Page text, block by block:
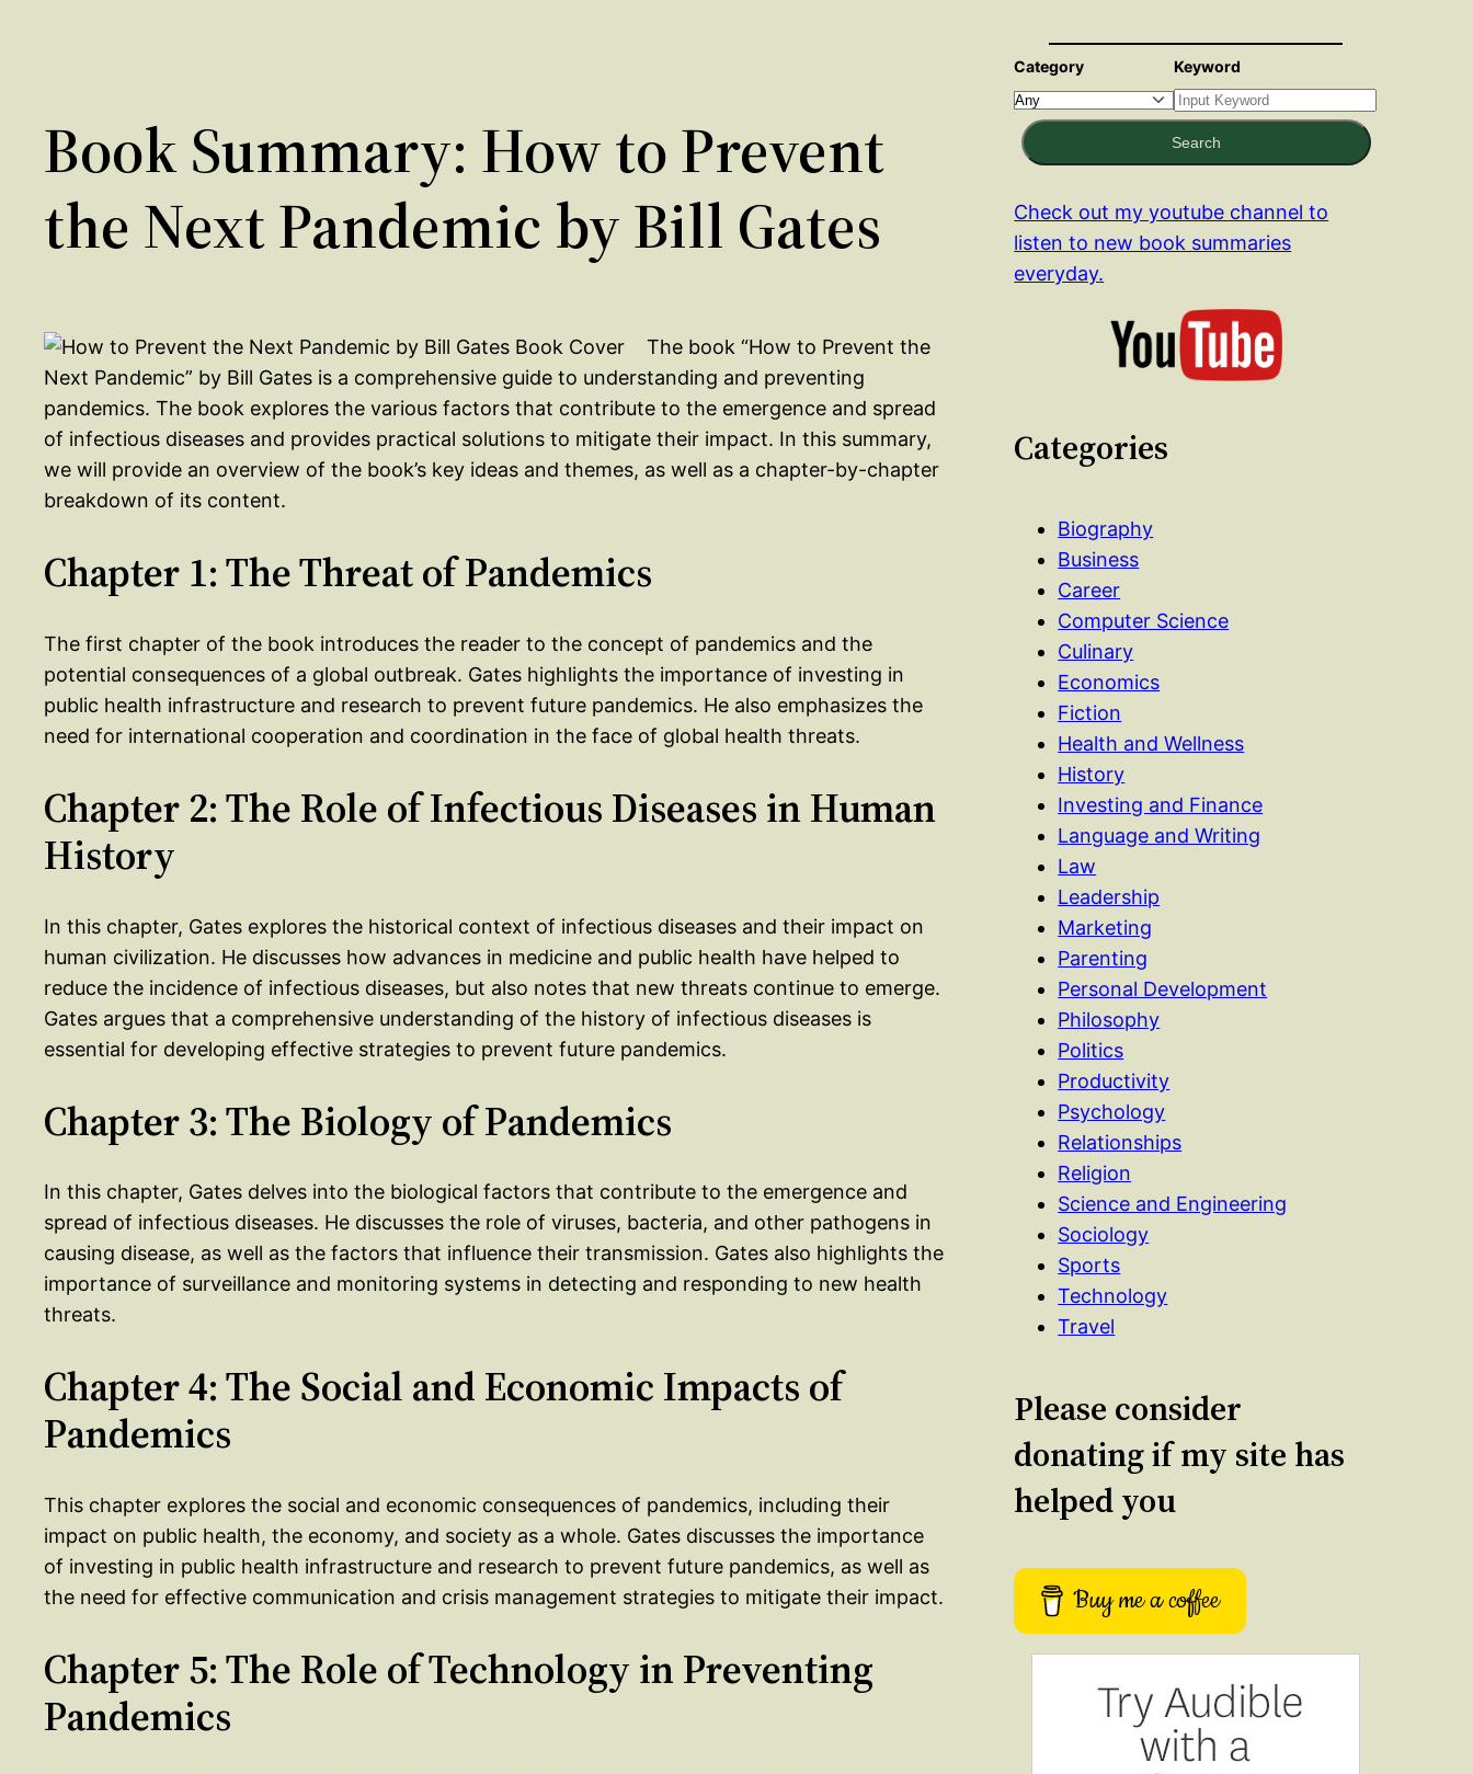
Book Summary: How to Prevent
the Next Pandemic by Bill Gates
The book “How to Prevent the
Next Pandemic” by Bill Gates is a comprehensive guide to understanding and preventing
pandemics. The book explores the various factors that contribute to the emergence and spread
of infectious diseases and provides practical solutions to mitigate their impact. In this summary,
we will provide an overview of the book’s key ideas and themes, as well as a chapter-by-chapter
breakdown of its content.
Chapter 1: The Threat of Pandemics
The first chapter of the book introduces the reader to the concept of pandemics and the
potential consequences of a global outbreak. Gates highlights the importance of investing in
public health infrastructure and research to prevent future pandemics. He also emphasizes the
need for international cooperation and coordination in the face of global health threats.
Chapter 2: The Role of Infectious Diseases in Human
History
In this chapter, Gates explores the historical context of infectious diseases and their impact on
human civilization. He discusses how advances in medicine and public health have helped to
reduce the incidence of infectious diseases, but also notes that new threats continue to emerge.
Gates argues that a comprehensive understanding of the history of infectious diseases is
essential for developing effective strategies to prevent future pandemics.
Chapter 3: The Biology of Pandemics
In this chapter, Gates delves into the biological factors that contribute to the emergence and
spread of infectious diseases. He discusses the role of viruses, bacteria, and other pathogens in
causing disease, as well as the factors that influence their transmission. Gates also highlights the
importance of surveillance and monitoring systems in detecting and responding to new health
threats.
Chapter 4: The Social and Economic Impacts of
Pandemics
This chapter explores the social and economic consequences of pandemics, including their
impact on public health, the economy, and society as a whole. Gates discusses the importance
of investing in public health infrastructure and research to prevent future pandemics, as well as
the need for effective communication and crisis management strategies to mitigate their impact.
Chapter 5: The Role of Technology in Preventing
Pandemics
Category Keyword
Search
Check out my youtube channel to
listen to new book summaries
everyday.
Categories
Biography
Business
Career
Computer Science
Culinary
Economics
Fiction
Health and Wellness
History
Investing and Finance
Language and Writing
Law
Leadership
Marketing
Parenting
Personal Development
Philosophy
Politics
Productivity
Psychology
Relationships
Religion
Science and Engineering
Sociology
Sports
Technology
Travel
Please consider
donating if my site has
helped you
Buy me a coffee